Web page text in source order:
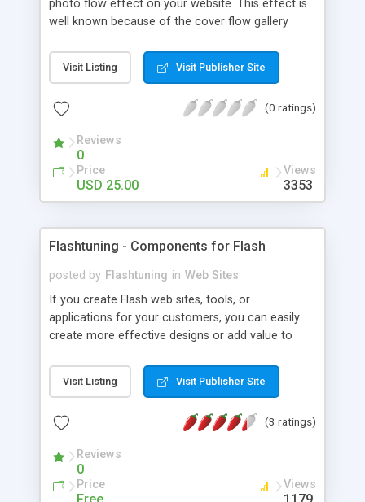
photo flow effect on your website. This effect is
well known because of the cover flow gallery
contains several default color skins. You can
create your custom color skin too. Using our
online presentation, photo gallery or slideshow.
Visit Listing Visit Publisher Site
(0 ratings)
Reviews
0
Price
USD 25.00
Views
3353
Flashtuning - Components for Flash
posted by Flashtuning in Web Sites
If you create Flash web sites, tools, or
applications for your customers, you can easily
create more effective designs or add value to
components, xml menus, galleries, video lists,
source files and therewith enhance your
tutorials section and various free files.
Visit Listing Visit Publisher Site
(3 ratings)
Reviews
0
Price Views